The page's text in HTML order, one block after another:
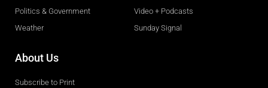
Politics & Government
Weather
Video + Podcasts
Sunday Signal
About Us
Subscribe to Print